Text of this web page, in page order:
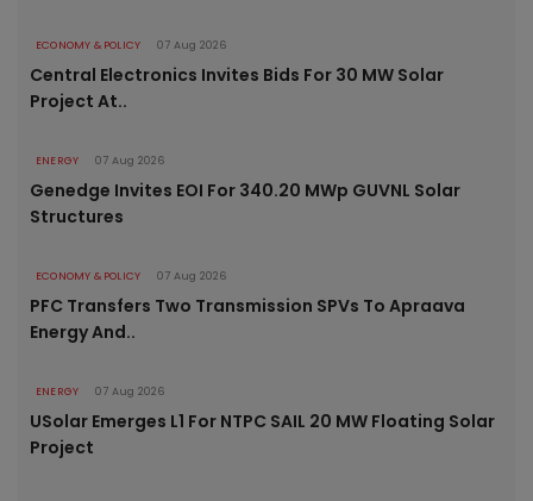
ECONOMY & POLICY 07 Aug 2026
Central Electronics Invites Bids For 30 MW Solar
Project At..
ENERGY 07 Aug 2026
Genedge Invites EOI For 340.20 MWp GUVNL Solar
Structures
ECONOMY & POLICY 07 Aug 2026
PFC Transfers Two Transmission SPVs To Apraava
Energy And..
ENERGY 07 Aug 2026
USolar Emerges L1 For NTPC SAIL 20 MW Floating Solar
Project